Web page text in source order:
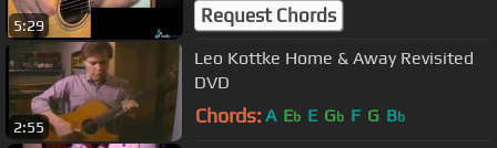
5:29 Request Chords
2:55
Leo Kottke Home & Away Revisited
DVD
Chords: A Eb E Gb F G Bb